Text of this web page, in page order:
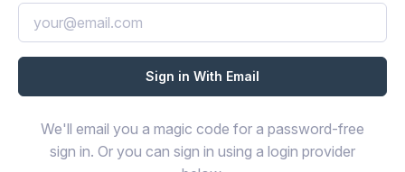
We'll email you a magic code for a password-free
sign in. Or you can sign in using a login provider